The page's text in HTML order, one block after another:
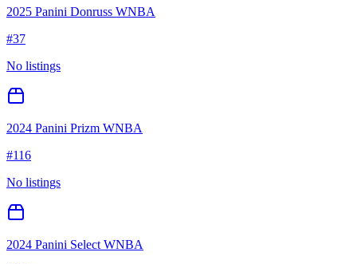
2025 Panini Donruss WNBA
#37
No listings
2024 Panini Prizm WNBA
#116
No listings
2024 Panini Select WNBA